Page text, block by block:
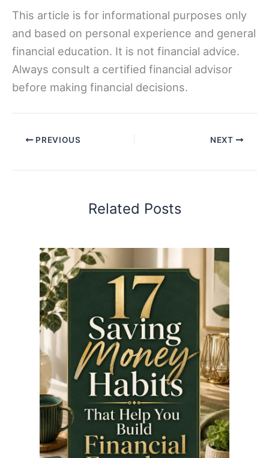
This article is for informational purposes only
and based on personal experience and general
financial education. It is not financial advice.
Always consult a certified financial advisor
before making financial decisions.
PREVIOUS NEXT
Related Posts